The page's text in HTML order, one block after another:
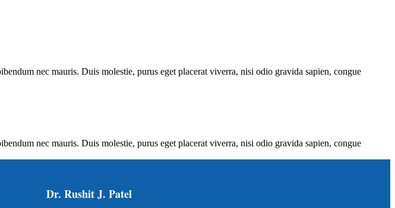
nec mauris. Duis molestie, purus eget placerat viverra, nisi odio gravida sapien, congue
nec mauris. Duis molestie, purus eget placerat viverra, nisi odio gravida sapien, congue
Dr. Rushit J. Patel